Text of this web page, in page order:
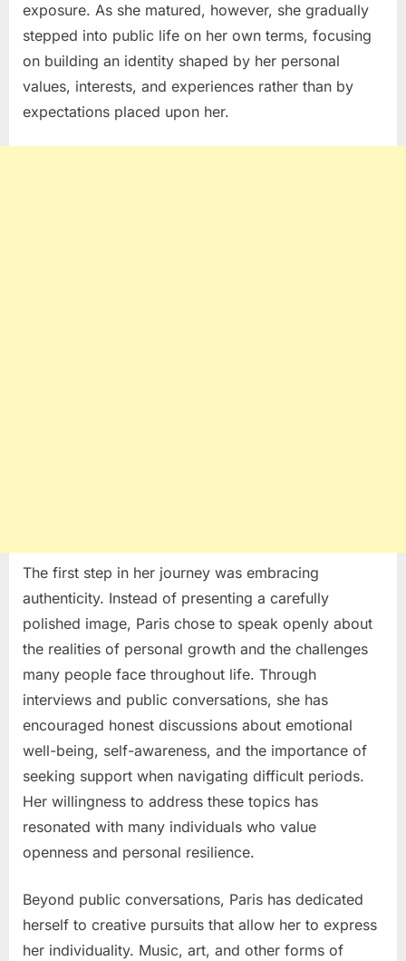
exposure. As she matured, however, she gradually
stepped into public life on her own terms, focusing
on building an identity shaped by her personal
values, interests, and experiences rather than by
expectations placed upon her.
The first step in her journey was embracing
authenticity. Instead of presenting a carefully
polished image, Paris chose to speak openly about
the realities of personal growth and the challenges
many people face throughout life. Through
interviews and public conversations, she has
encouraged honest discussions about emotional
well-being, self-awareness, and the importance of
seeking support when navigating difficult periods.
Her willingness to address these topics has
resonated with many individuals who value
openness and personal resilience.
Beyond public conversations, Paris has dedicated
herself to creative pursuits that allow her to express
her individuality. Music, art, and other forms of